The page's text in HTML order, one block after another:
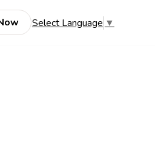
Select Language ▼